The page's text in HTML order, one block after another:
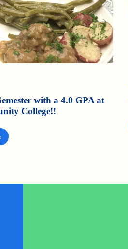
with a 4.0 GPA at
College!!